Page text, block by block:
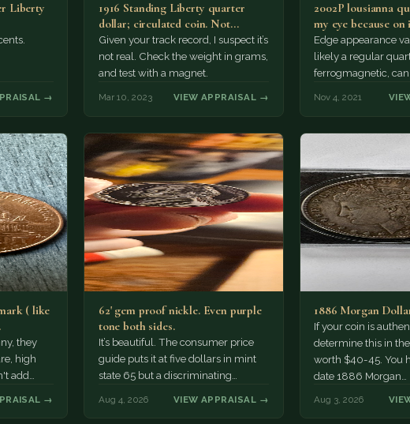
Liberty
→
1916 Standing Liberty quarter
dollar; circulated coin. Not
cleaned to my knowledge
Given your track record, I suspect it’s
not real. Check the weight in grams,
and test with a magnet.
Mar 10, 2023 VIEW APPRAISAL →
2002P lousianna
my eye because on
visible copper,
Edge appearance
likely a regular
ferrogmagnetic,
Nov 4, 2021
( like
they
high
add
→
62' gem proof nickle. Even purple
tone both sides.
It’s beautiful. The consumer price
guide puts it at five dollars in mint
state 65 but a discriminating
Aug 4, 2026 VIEW APPRAISAL →
1886 Morgan
If your coin is
determine this in
worth $40-45. You
date 1886 Morgan…
Aug 3, 2026